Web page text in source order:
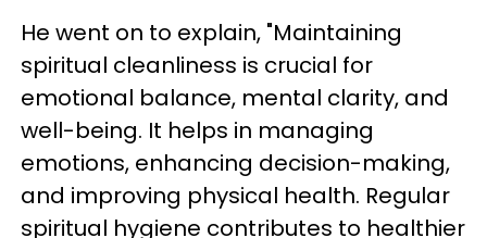
He went on to explain, "Maintaining
spiritual cleanliness is crucial for
emotional balance, mental clarity, and
well-being. It helps in managing
emotions, enhancing decision-making,
and improving physical health. Regular
spiritual hygiene contributes to healthier